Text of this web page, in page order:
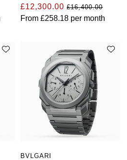
£12,300.00£16,400.00
From£258.18 per month
BVLGARI